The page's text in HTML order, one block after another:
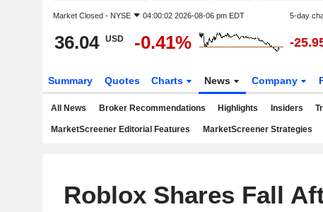
Market Closed - NYSE 04:00:02 2026-08-06 pm EDT 5-day
36.04 USD -0.41% -
Summary Quotes Charts News Company
All News Broker Recommendations Highlights Insiders
MarketScreener Editorial Features MarketScreener Strategies
Roblox Shares Fall